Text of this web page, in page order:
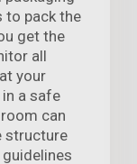
to pack the
get the
all
your
a safe
can
structure